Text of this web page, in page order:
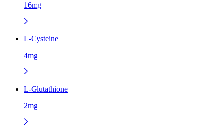
16mg
L-Cysteine
4mg
L-Glutathione
2mg